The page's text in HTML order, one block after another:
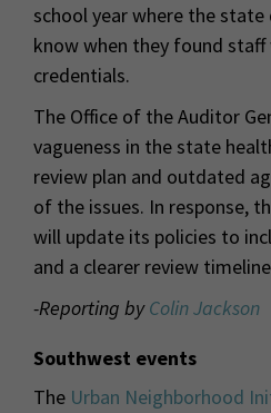
school year where the
know when they found
credentials.
The Office of the Auditor
vagueness in the state
review plan and outdated
of the issues. In response,
will update its policies to
and a clearer review
-Reporting byColin Jackson
Southwest events
The Urban Neighborhood